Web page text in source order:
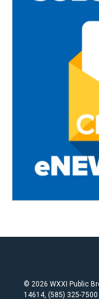
© 2026 WXXI Public
14614, (585) 325-7500